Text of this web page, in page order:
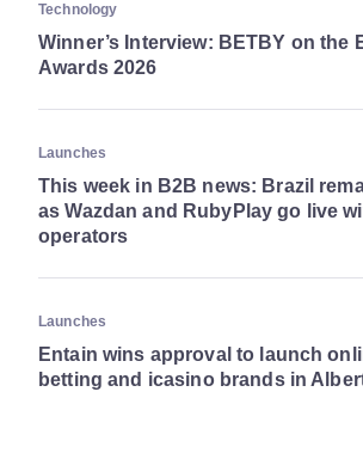
Technology
Winner’s Interview: BETBY on the
Awards 2026
Launches
This week in B2B news: Brazil
as Wazdan and RubyPlay go live
operators
Launches
Entain wins approval to launch
betting and icasino brands in